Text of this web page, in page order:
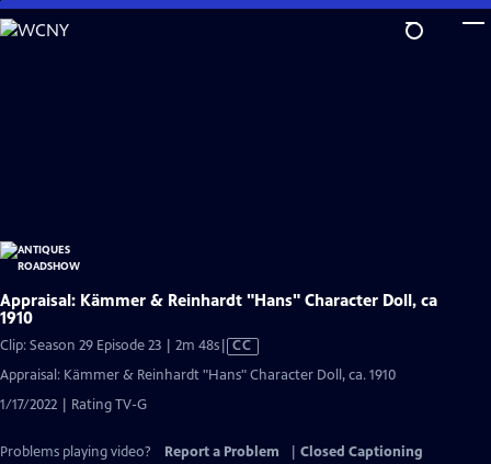
Skip
to
Appraisal: Kämmer & Reinhardt "Hans" Character Doll, ca
1910
Clip: Season 29 Episode 23 | 2m 48sVideo
CC
Appraisal: Kämmer & Reinhardt "Hans" Character Doll, ca. 1910
1/17/2022 | Rating TV-G
Problems playing video? Report a Problem
Closed Captioning